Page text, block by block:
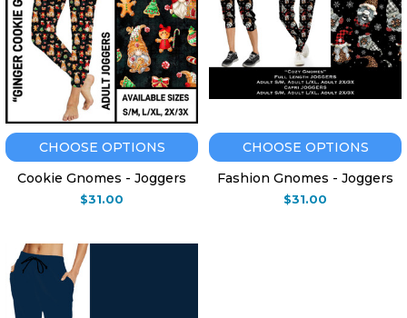
CHOOSE OPTIONS
Cookie Gnomes - Joggers
$31.00
CHOOSE OPTIONS
Fashion Gnomes - Joggers
$31.00